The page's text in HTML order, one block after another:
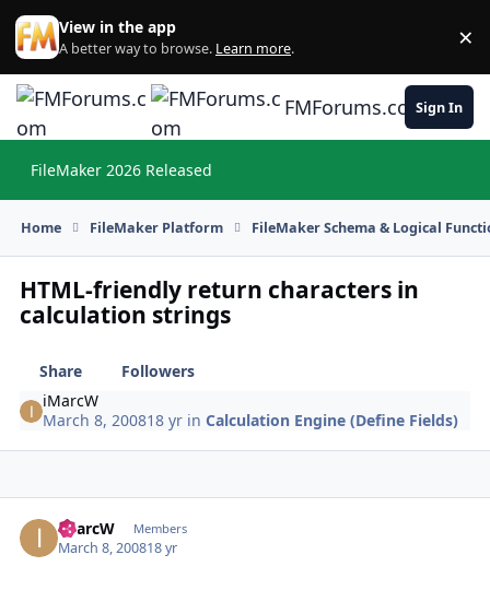
Skip to content
View in the app
A better way to browse. Learn more. ×
FMForums.comSign In
FileMaker 2026 Released
Home FileMaker Platform FileMaker Schema & Logical
HTML-friendly return characters in
calculation strings
Share
Followers
iMarcW
March 8, 200818 yr inCalculation Engine (Define Fields)
iMarcW Members
March 8, 200818 yr